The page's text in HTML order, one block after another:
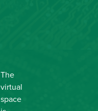
The
virtual
space